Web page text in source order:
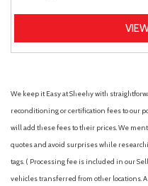
We keep it Easy at Sheehy with
reconditioning or certification fees to our
will add these fees to their prices. We
quotes and avoid surprises while
tags. ( Processing fee is included in our
vehicles transferred from other locations.